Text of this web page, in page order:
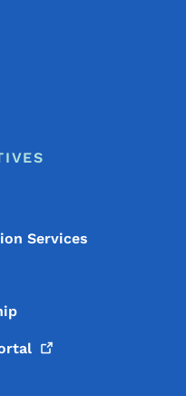
Services